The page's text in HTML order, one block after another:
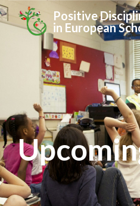
Positive
in European